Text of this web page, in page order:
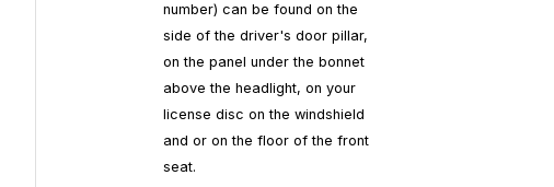
number) can be found on the
side of the driver's door pillar,
on the panel under the bonnet
above the headlight, on your
license disc on the windshield
and or on the floor of the front
seat.